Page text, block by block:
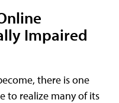
Impaired
there is one
to realize many of its